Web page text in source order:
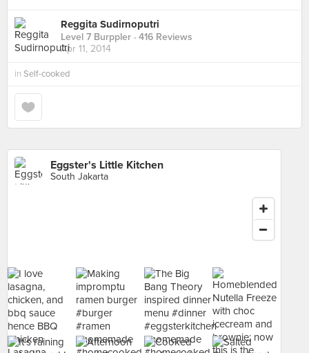
Reggita Sudirnoputri
Level 7 Burppler · 416 Reviews
Apr 11, 2014
in Self-cooked
Eggster's Little Kitchen
South Jakarta